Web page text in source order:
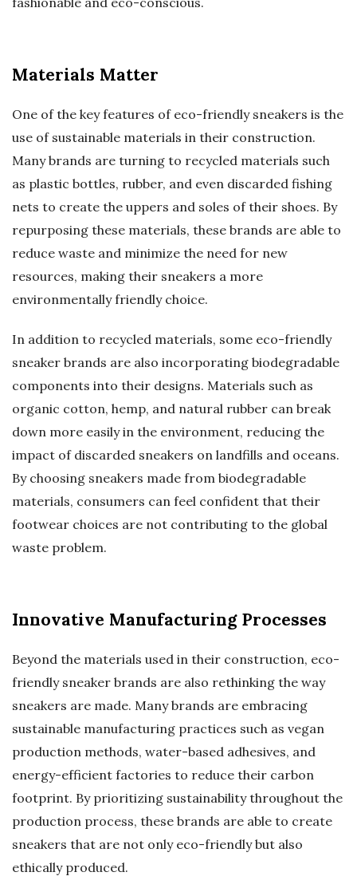
Materials Matter
One of the key features of eco-friendly sneakers is the
use of sustainable materials in their construction.
Many brands are turning to recycled materials such
as plastic bottles, rubber, and even discarded fishing
nets to create the uppers and soles of their shoes. By
repurposing these materials, these brands are able to
reduce waste and minimize the need for new
resources, making their sneakers a more
environmentally friendly choice.
In addition to recycled materials, some eco-friendly
sneaker brands are also incorporating biodegradable
components into their designs. Materials such as
organic cotton, hemp, and natural rubber can break
down more easily in the environment, reducing the
impact of discarded sneakers on landfills and oceans.
By choosing sneakers made from biodegradable
materials, consumers can feel confident that their
footwear choices are not contributing to the global
waste problem.
Innovative Manufacturing Processes
Beyond the materials used in their construction, eco-
friendly sneaker brands are also rethinking the way
sneakers are made. Many brands are embracing
sustainable manufacturing practices such as vegan
production methods, water-based adhesives, and
energy-efficient factories to reduce their carbon
footprint. By prioritizing sustainability throughout the
production process, these brands are able to create
sneakers that are not only eco-friendly but also
ethically produced.